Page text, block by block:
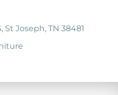
St Joseph, TN 38481